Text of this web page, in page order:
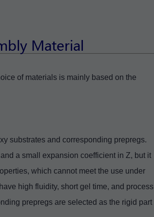
Material
of materials is mainly based on the
substrates and corresponding prepregs.
a small expansion coefficient in Z, but it
which cannot meet the use under
high fluidity, short gel time, and process
prepregs are selected as the rigid part